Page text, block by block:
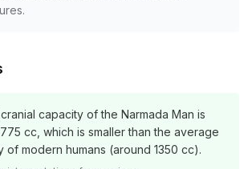
capacity of the Narmada Man is
cc, which is smaller than the average
of modern humans (around 1350 cc).